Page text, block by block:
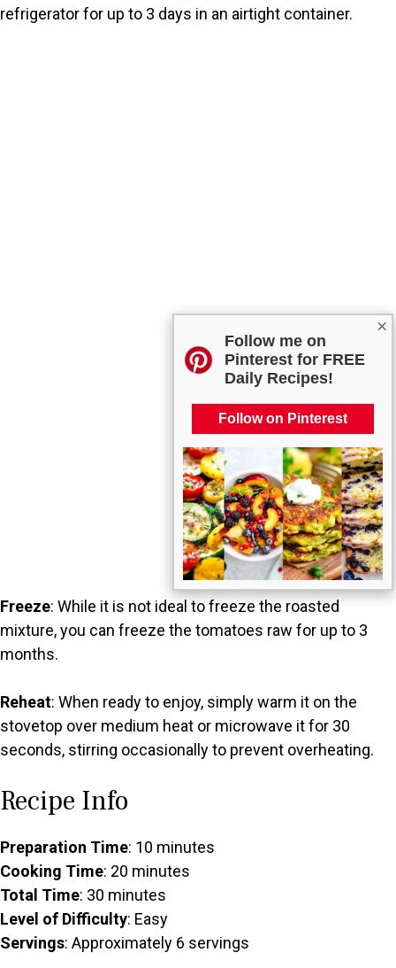
×
Follow me on
Pinterest for FREE
Daily Recipes!
Follow on Pinterest
refrigerator for up to 3 days in an airtight container.
Freeze: While it is not ideal to freeze the roasted
mixture, you can freeze the tomatoes raw for up to 3
months.
Reheat: When ready to enjoy, simply warm it on the
stovetop over medium heat or microwave it for 30
seconds, stirring occasionally to prevent overheating.
Recipe Info
Preparation Time: 10 minutes
Cooking Time: 20 minutes
Total Time: 30 minutes
Level of Difficulty: Easy
Servings: Approximately 6 servings